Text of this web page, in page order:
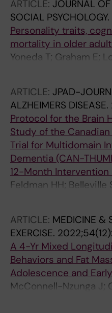
ARTICLE: JOURNAL
SOCIAL PSYCHOLOGY.
Personality traits,
mortality in older
Yoneda T; Graham E;
Mroczek D; Piccinin
ARTICLE: JPAD-
ALZHEIMERS DISEASE.
Protocol for the Brain
Study of the
Trial for Multidomain
Dementia (CAN-
12-Month Intervention
Feldman HH; Belleville
Montero-Odasso M;
Brewster PWH; Hofer
Jacobs DM; Anderson
Speechley MR; Zou
ARTICLE: MEDICINE &
EXERCISE.
A 4-Yr Mixed
Behaviors and Fat
Adolescence and
McConnell-Nzunga J;
Rhodes RE; Hofer